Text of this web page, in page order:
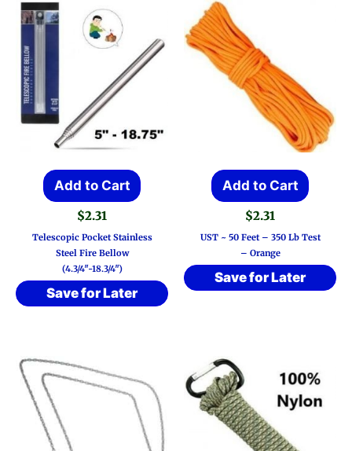
Add to Cart
$2.31
Telescopic Pocket Stainless
Steel Fire Bellow
(4.3/4″-18.3/4″)
Save for Later
Add to Cart
$2.31
UST ~ 50 Feet – 350 Lb Test
– Orange
Save for Later